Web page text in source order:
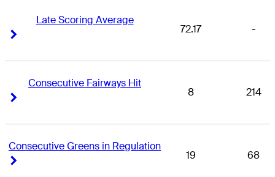
Late Scoring Average
72.17 -
Consecutive Fairways Hit
8 214
Consecutive Greens in Regulation
19 68